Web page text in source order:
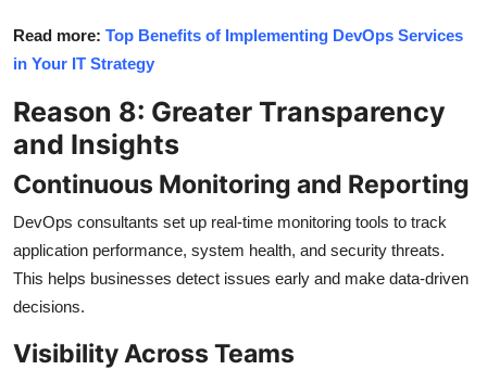
Read more: Top Benefits of Implementing DevOps Services
in Your IT Strategy
Reason 8: Greater Transparency
and Insights
Continuous Monitoring and Reporting
DevOps consultants set up real-time monitoring tools to track
application performance, system health, and security threats.
This helps businesses detect issues early and make data-driven
decisions.
Visibility Across Teams